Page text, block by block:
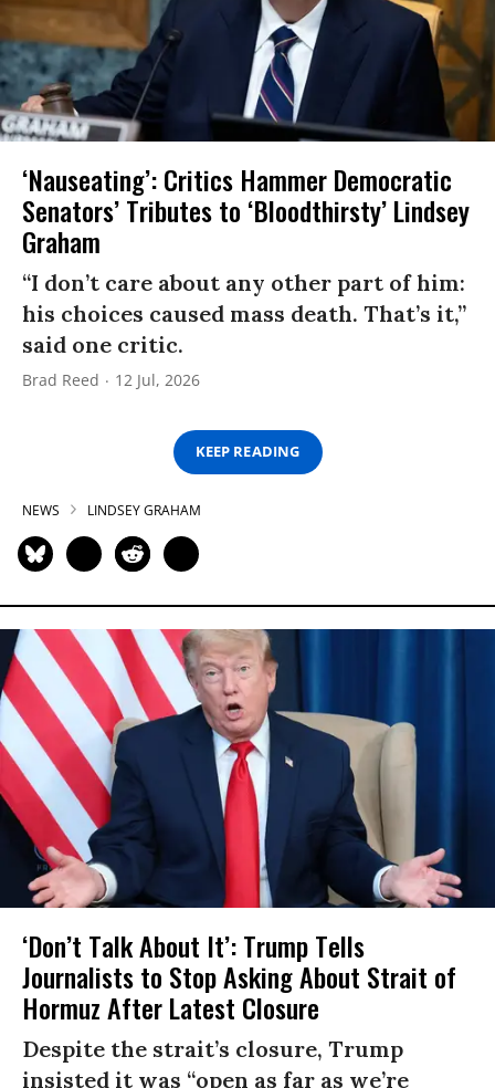
‘Nauseating’: Critics Hammer Democratic
Senators’ Tributes to ‘Bloodthirsty’ Lindsey
Graham
“I don’t care about any other part of him:
his choices caused mass death. That’s it,”
said one critic.
Brad Reed 12 Jul, 2026
KEEP READING
NEWS LINDSEY GRAHAM
‘Don’t Talk About It’: Trump Tells
Journalists to Stop Asking About Strait of
Hormuz After Latest Closure
Despite the strait’s closure, Trump
insisted it was “open as far as we’re